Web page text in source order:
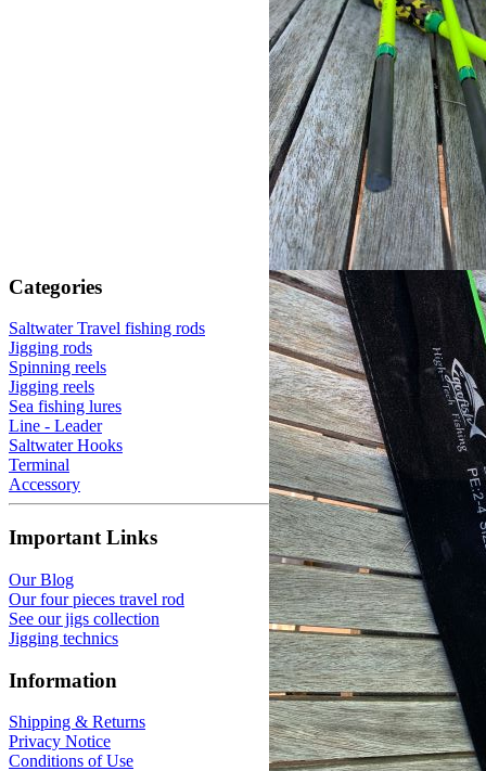
Categories
Saltwater Travel fishing rods
Jigging rods
Spinning reels
Jigging reels
Sea fishing lures
Line - Leader
Saltwater Hooks
Terminal
Accessory
Important Links
Our Blog
Our four pieces travel rod
See our jigs collection
Jigging technics
Information
Shipping & Returns
Privacy Notice
Conditions of Use